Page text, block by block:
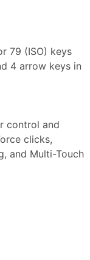
79 (ISO) keys
4 arrow keys in
control and
clicks,
and Multi-Touch